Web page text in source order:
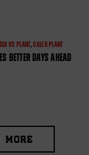
VS PLANT,CALEB PLANT
BETTER DAYS AHEAD
MORE